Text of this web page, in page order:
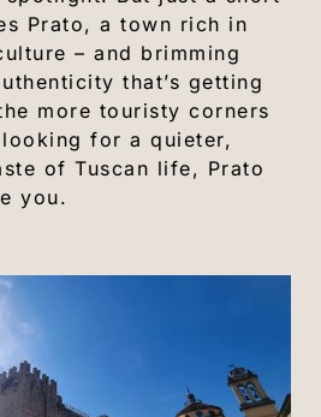
Prato, a town rich in
– and brimming
that’s getting
more touristy corners
for a quieter,
of Tuscan life, Prato
you.